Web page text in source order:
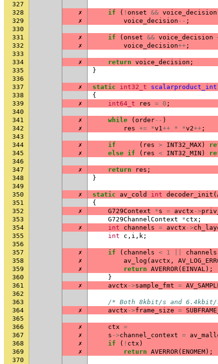
327
328
✗ if ( ! onset && voice_decision
329
✗ voice_decision -- ;
330
331
✗ if ( onset && voice_decision
332
✗ voice_decision++ ;
333
334
✗ return voice_decision ;
335
}
336
337
✗ static int32_t
338
{
339
✗ int64_t res = 0 ;
340
341
✗ while ( order-- )
342
✗ res += *v1++ * *v2++ ;
343
344
✗ if ( res > INT32_MAX)
345
✗ else if ( res < INT32_MIN )
346
347
✗ return res ;
348
}
349
350
✗ static av_cold int decoder_init (
351
{
352
✗ G729Context *s = avctx ->
353
G729ChannelContext *ctx ;
354
✗ int channels = avctx ->
355
int c , i , k ;
356
357
✗ if ( channels < 1
channels
358
✗ av_log ( avctx ,
359
✗ return AVERROR( EINVAL);
360
}
361
✗ avctx ->sample_fmt =
362
363
/* Both 8kbit/s and 6.4kbit/s
364
✗ avctx ->frame_size =
365
366
✗ ctx =
367
✗ s ->channel_context =
368
✗ if ( ! ctx )
369
✗ return AVERROR( ENOMEM);
370